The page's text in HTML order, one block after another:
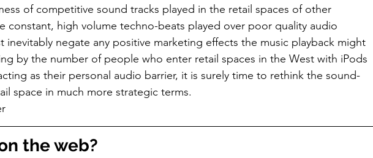
of competitive sound tracks played in the retail spaces of other
constant, high volume techno-beats played over poor quality audio
inevitably negate any positive marketing effects the music playback might
by the number of people who enter retail spaces in the West with iPods
as their personal audio barrier, it is surely time to rethink the sound-
space in much more strategic terms.
the web?